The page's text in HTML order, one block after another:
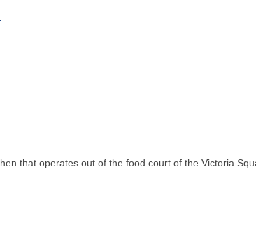
that operates out of the food court of the Victoria